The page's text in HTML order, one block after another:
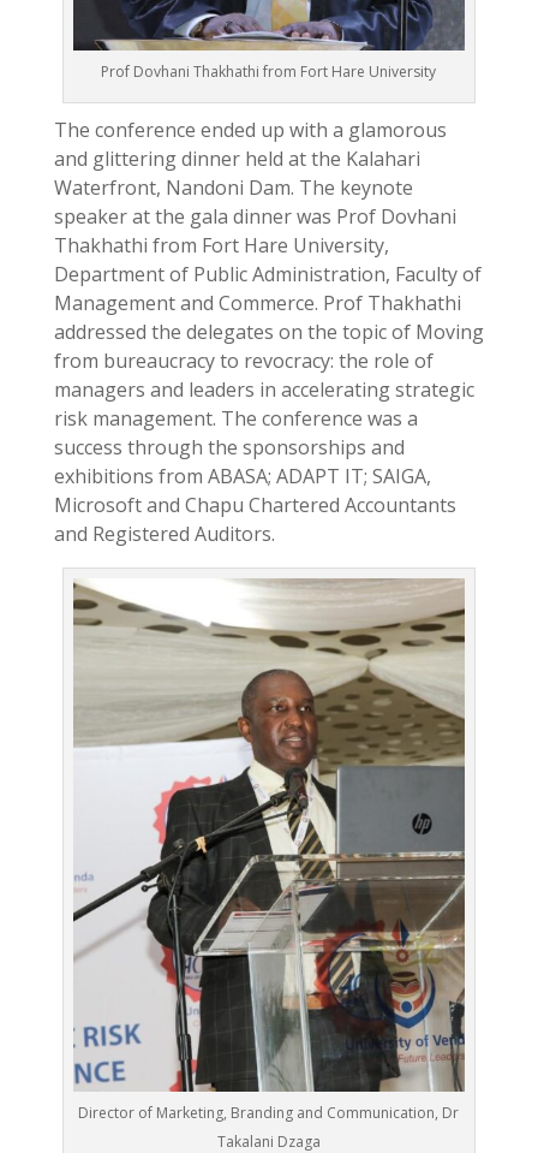
Prof Dovhani Thakhathi from Fort Hare University
The conference ended up with a glamorous
and glittering dinner held at the Kalahari
Waterfront, Nandoni Dam. The keynote
speaker at the gala dinner was Prof Dovhani
Thakhathi from Fort Hare University,
Department of Public Administration, Faculty of
Management and Commerce. Prof Thakhathi
addressed the delegates on the topic of Moving
from bureaucracy to revocracy: the role of
managers and leaders in accelerating strategic
risk management. The conference was a
success through the sponsorships and
exhibitions from ABASA; ADAPT IT; SAIGA,
Microsoft and Chapu Chartered Accountants
and Registered Auditors.
Director of Marketing, Branding and Communication, Dr
Takalani Dzaga